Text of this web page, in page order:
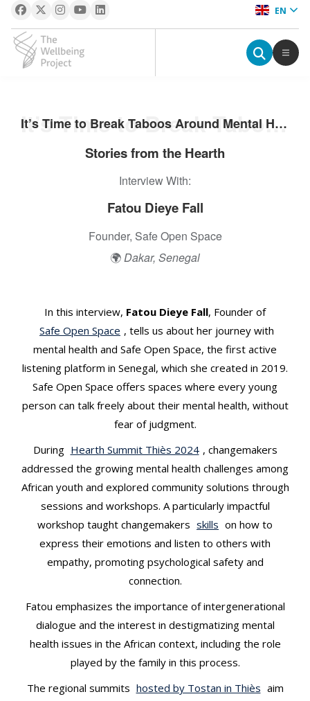
EN
It’s Time to Break Taboos Around Mental Health: Fatou Dieye Fall
It’s Time to Break Taboos Around Mental Health: Fatou Dieye Fall
Stories from the Hearth
Interview With:
Fatou Dieye Fall
Founder, Safe Open Space
🌍Dakar, Senegal
In this interview, Fatou Dieye Fall, Founder of
Safe Open Space , tells us about her journey with
mental health and Safe Open Space, the first active
listening platform in Senegal, which she created in 2019.
Safe Open Space offers spaces where every young
person can talk freely about their mental health, without
fear of judgment.
During Hearth Summit Thiès 2024 , changemakers
addressed the growing mental health challenges among
African youth and explored community solutions through
sessions and workshops. A particularly impactful
workshop taught changemakers skills on how to
express their emotions and listen to others with
empathy, promoting psychological safety and
connection.
Fatou emphasizes the importance of intergenerational
dialogue and the interest in destigmatizing mental
health issues in the African context, including the role
played by the family in this process.
The regional summits hosted by Tostan in Thiès aim